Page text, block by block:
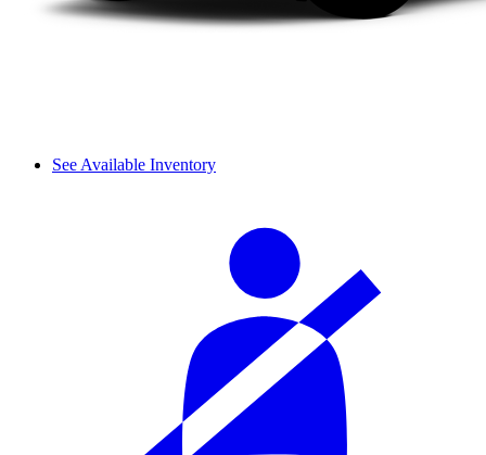
See Available Inventory